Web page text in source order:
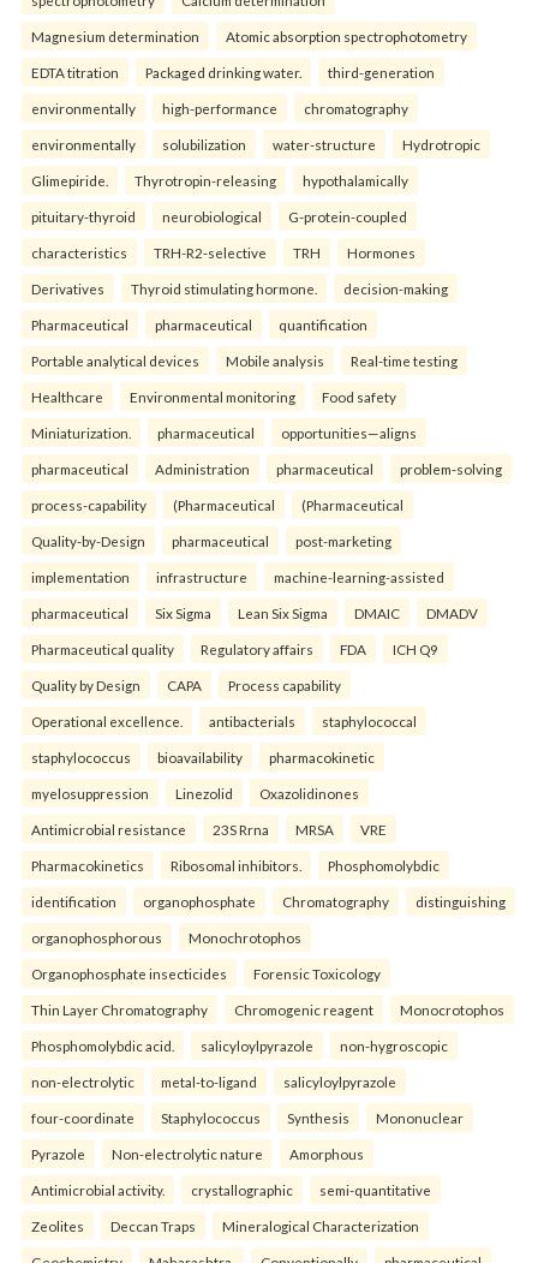
Magnesium determination Atomic absorption spectrophotometry
EDTA titration Packaged drinking water. third-generation
environmentally high-performance chromatography
environmentally solubilization water-structure Hydrotropic
Glimepiride. Thyrotropin-releasing hypothalamically
pituitary-thyroid neurobiological G-protein-coupled
characteristics TRH-R2-selective TRH Hormones
Derivatives Thyroid stimulating hormone. decision-making
Pharmaceutical pharmaceutical quantification
Portable analytical devices Mobile analysis Real-time testing
Healthcare Environmental monitoring Food safety
Miniaturization. pharmaceutical opportunities—aligns
pharmaceutical Administration pharmaceutical problem-solving
process-capability (Pharmaceutical (Pharmaceutical
Quality-by-Design pharmaceutical post-marketing
implementation infrastructure machine-learning-assisted
pharmaceutical Six Sigma Lean Six Sigma DMAIC DMADV
Pharmaceutical quality Regulatory affairs FDA ICH Q9
Quality by Design CAPA Process capability
Operational excellence. antibacterials staphylococcal
staphylococcus bioavailability pharmacokinetic
myelosuppression Linezolid Oxazolidinones
Antimicrobial resistance 23S Rrna MRSA VRE
Pharmacokinetics Ribosomal inhibitors. Phosphomolybdic
identification organophosphate Chromatography distinguishing
organophosphorous Monochrotophos
Organophosphate insecticides Forensic Toxicology
Thin Layer Chromatography Chromogenic reagent Monocrotophos
Phosphomolybdic acid. salicyloylpyrazole non-hygroscopic
non-electrolytic metal-to-ligand salicyloylpyrazole
four-coordinate Staphylococcus Synthesis Mononuclear
Pyrazole Non-electrolytic nature Amorphous
Antimicrobial activity. crystallographic semi-quantitative
Zeolites Deccan Traps Mineralogical Characterization